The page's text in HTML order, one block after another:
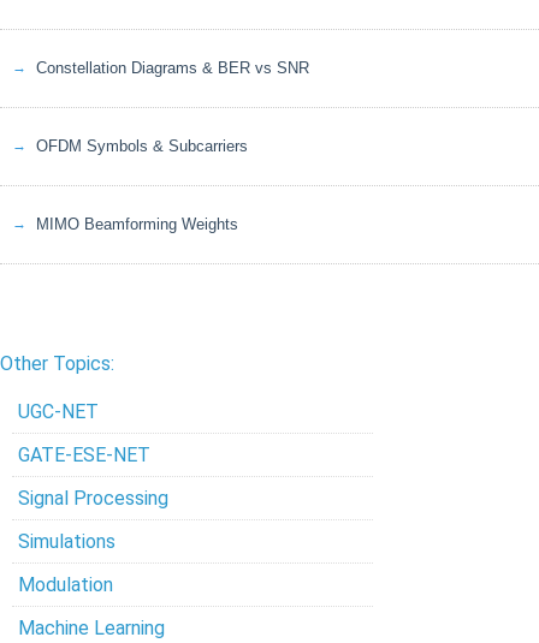
Constellation Diagrams & BER vs SNR
OFDM Symbols & Subcarriers
MIMO Beamforming Weights
Other Topics:
UGC-NET
GATE-ESE-NET
Signal Processing
Simulations
Modulation
Machine Learning